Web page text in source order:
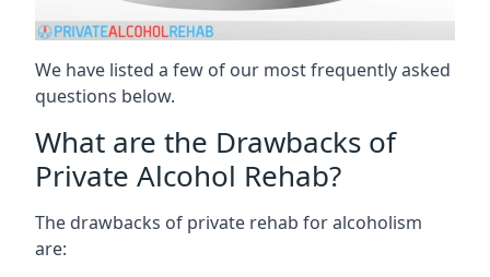
We have listed a few of our most frequently asked
questions below.
What are the Drawbacks of
Private Alcohol Rehab?
The drawbacks of private rehab for alcoholism
are: